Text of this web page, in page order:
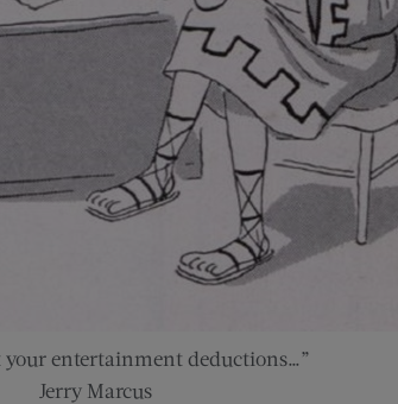
your entertainment deductions…”
Jerry Marcus